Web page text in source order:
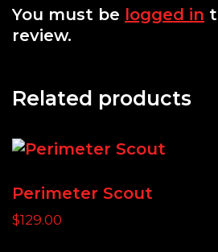
You must be logged in
review.
Related products
Perimeter Scout
$129.00